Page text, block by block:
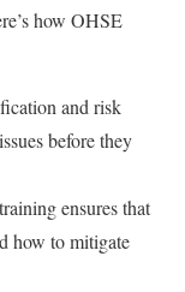
how OHSE
and risk
before they
ensures that
how to mitigate